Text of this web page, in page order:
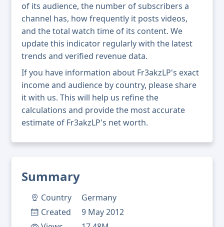
Summary
Country
Germany
Created
9 May 2012
of its audience, the number of subscribers a
channel has, how frequently it posts videos,
and the total watch time of its content. We
update this indicator regularly with the latest
trends and verified revenue data.
If you have information about Fr3akzLP's exact
income and audience by country, please share
it with us. This will help us refine the
calculations and provide the most accurate
estimate of Fr3akzLP's net worth.